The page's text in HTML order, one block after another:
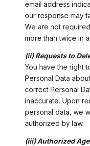
email address
our response may
We are not
more than twice in
(ii) Requests to
You have the right
Personal Data
correct Personal
inaccurate. Upon
personal data, we
authorized by law.
(iii) Authorized